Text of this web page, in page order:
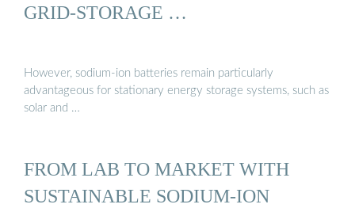
GRID-STORAGE …
However, sodium-ion batteries remain particularly
advantageous for stationary energy storage systems, such as
solar and …
FROM LAB TO MARKET WITH
SUSTAINABLE SODIUM-ION